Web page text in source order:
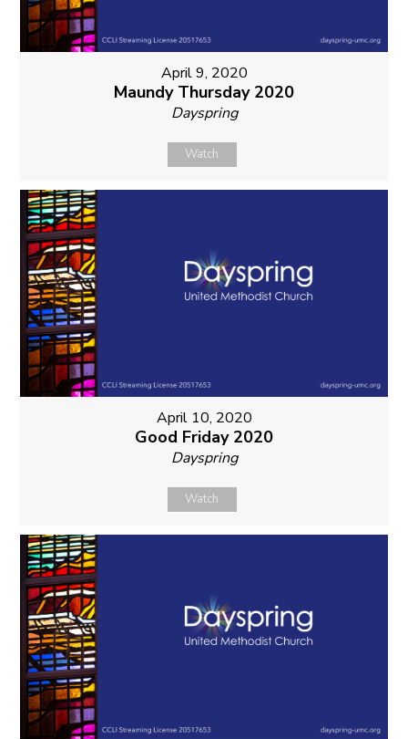
April 9, 2020
Maundy Thursday 2020
Dayspring
Watch
April 10, 2020
Good Friday 2020
Dayspring
Watch